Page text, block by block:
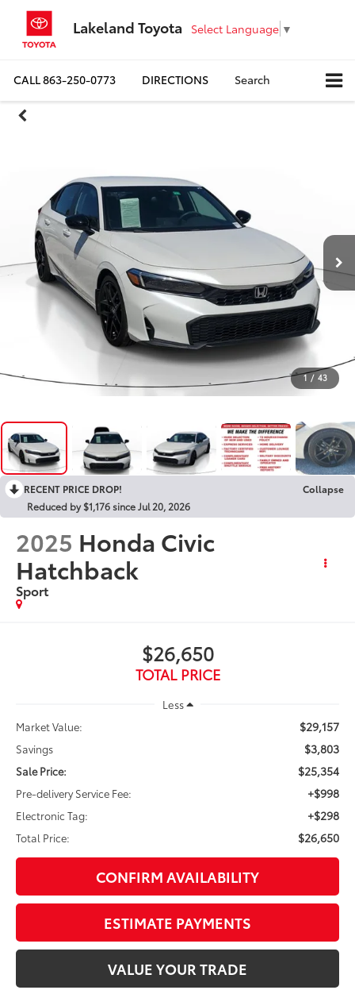
Lakeland Toyota Select Language ▼
CALL863-250-0773 DIRECTIONS Search
1 / 43
RECENT PRICE DROP!
Collapse
Reduced by $1,176 since Jul 20, 2026
2025 Honda Civic
Hatchback
Sport
$26,650
TOTAL PRICE
Less
Market Value:
$29,157
Savings $3,803
Sale Price: $25,354
Pre-delivery Service Fee: +$998
Electronic Tag: +$298
Total Price: $26,650
CONFIRM AVAILABILITY
ESTIMATE PAYMENTS
VALUE YOUR TRADE